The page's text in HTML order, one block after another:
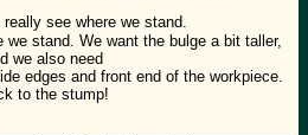
we stand. We want the bulge a bit taller,
we also need
edges and front end of the workpiece.
to the stump!